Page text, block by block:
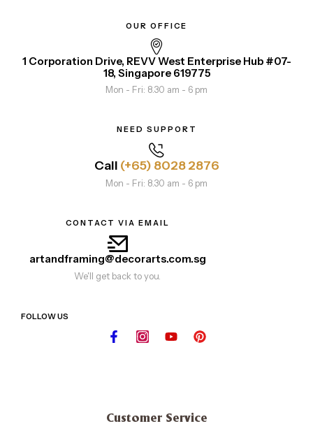
OUR OFFICE
1 Corporation Drive, REVV West Enterprise Hub #07-
18, Singapore 619775
Mon - Fri: 8.30 am - 6 pm
NEED SUPPORT
Call (+65) 8028 2876
Mon - Fri: 8.30 am - 6 pm
CONTACT VIA EMAIL
artandframing@decorarts.com.sg
We'll get back to you.
FOLLOW US
Customer Service